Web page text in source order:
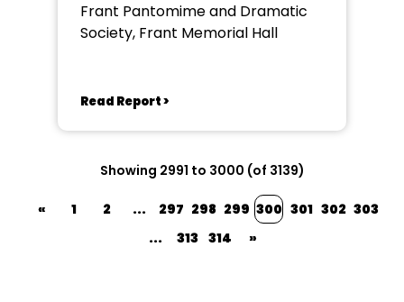
Frant Pantomime and Dramatic
Society, Frant Memorial Hall
Read Report >
Showing 2991 to 3000 (of 3139)
« 1 2 ... 297 298 299 300 301 302 303
...
313 314 »